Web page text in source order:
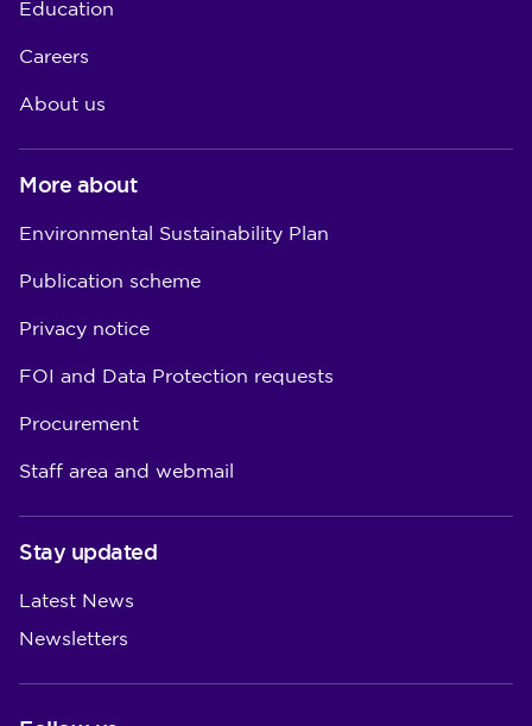
Education
Careers
About us
More about
Environmental Sustainability Plan
Publication scheme
Privacy notice
FOI and Data Protection requests
Procurement
Staff area and webmail
Stay updated
Latest News
Newsletters